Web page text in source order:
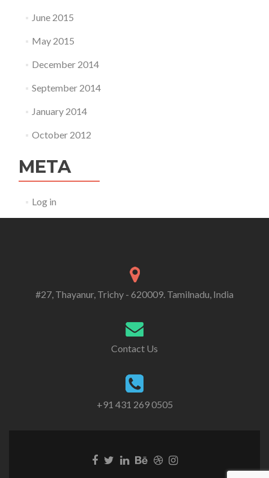
June 2015
May 2015
December 2014
September 2014
January 2014
October 2012
META
Log in
#27, Thayanur, Trichy - 620009. Tamilnadu, India
Contact Us
+91 431 269 0505